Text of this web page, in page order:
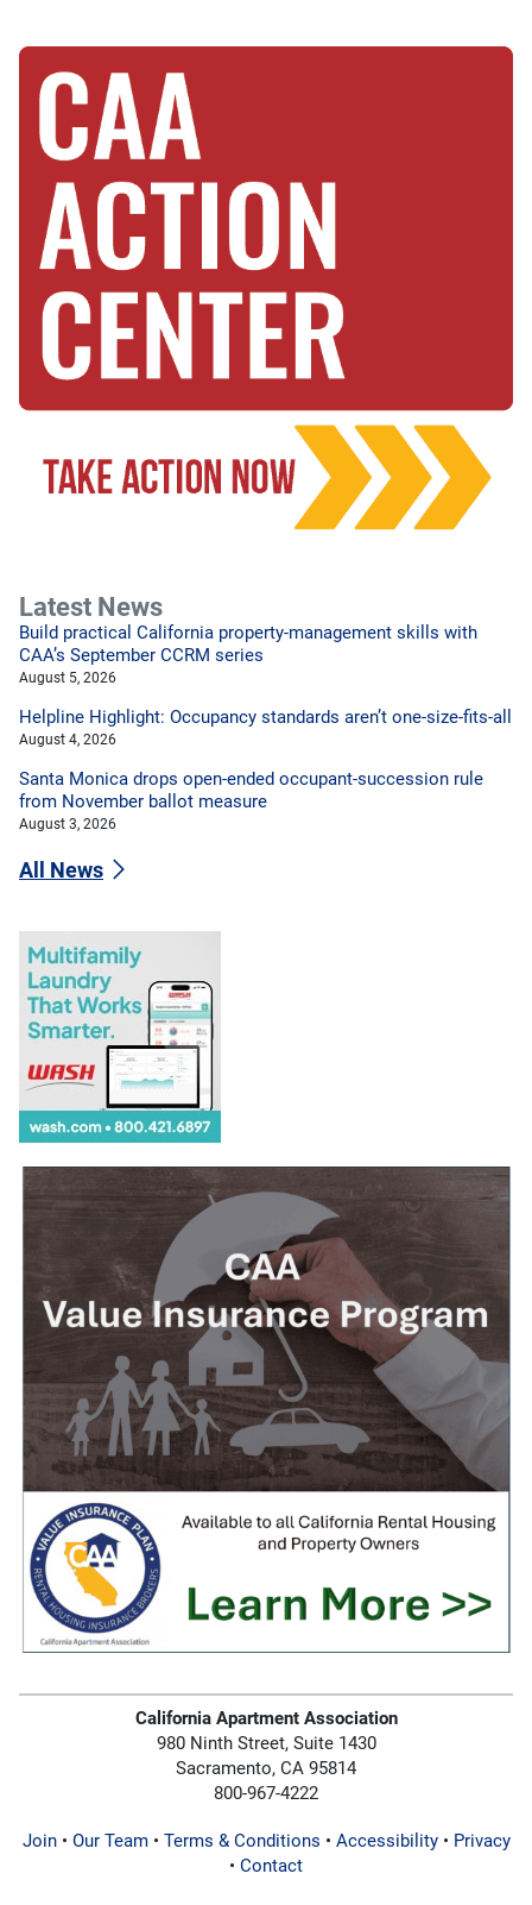
Latest News
Build practical California property-management skills with
CAA’s September CCRM series
August 5, 2026
Helpline Highlight: Occupancy standards aren’t one-size-fits-all
August 4, 2026
Santa Monica drops open-ended occupant-succession rule
from November ballot measure
August 3, 2026
All News
California Apartment Association
980 Ninth Street, Suite 1430
Sacramento, CA 95814
800-967-4222
Join• Our Team• Terms & Conditions • Accessibility• Privacy
• Contact